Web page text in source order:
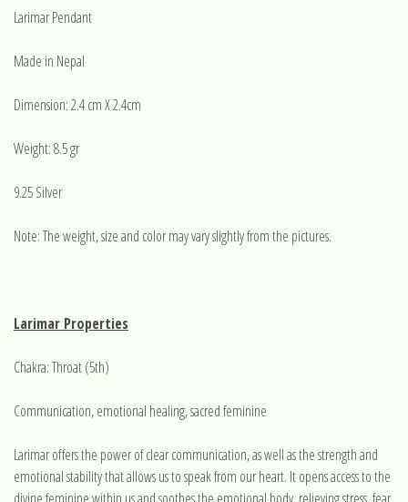
Larimar Pendant
Made in Nepal
Dimension: 2.4 cm X 2.4cm
Weight: 8.5 gr
9.25 Silver
Note: The weight, size and color may vary slightly from the pictures.
Larimar Properties
Chakra: Throat (5th)
Communication, emotional healing, sacred feminine
Larimar offers the power of clear communication, as well as the strength and
emotional stability that allows us to speak from our heart. It opens access to the